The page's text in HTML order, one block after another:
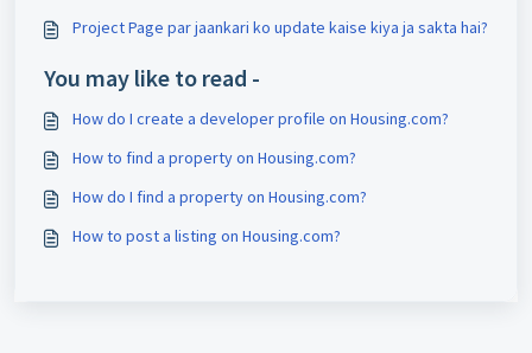
Project Page par jaankari ko update kaise kiya ja sakta hai?
You may like to read -
How do I create a developer profile on Housing.com?
How to find a property on Housing.com?
How do I find a property on Housing.com?
How to post a listing on Housing.com?